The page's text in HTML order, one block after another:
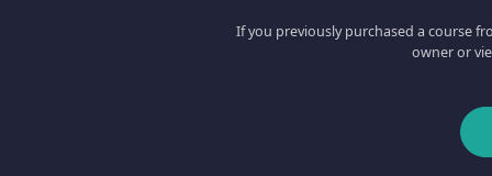
If you previously purchased a course
owner or